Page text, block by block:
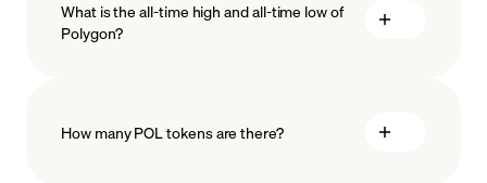
blockchain
technology
What is the all-time high and all-time low of
Polygon?
How many POL tokens are there?